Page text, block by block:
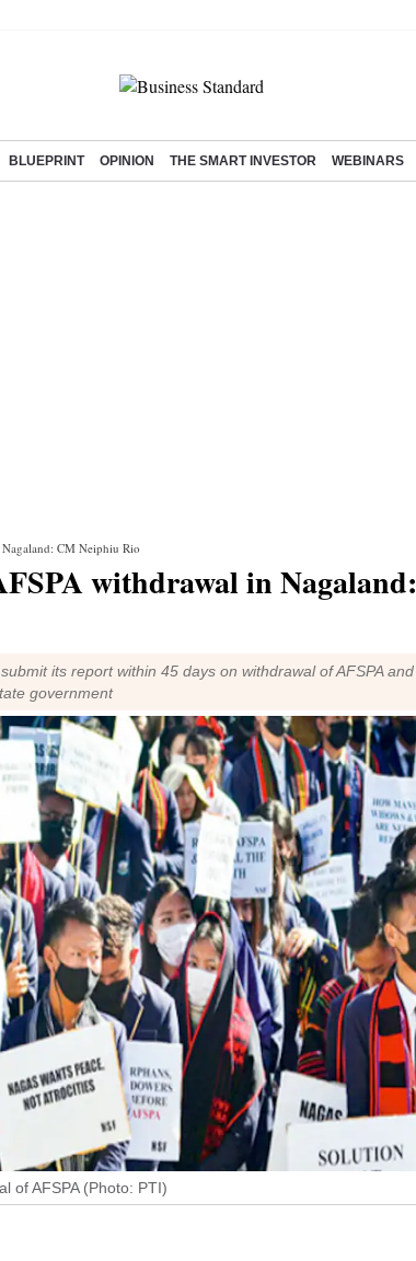
BLUEPRINT OPINION THE SMART INVESTOR WEBINARS
CM Neiphiu Rio
withdrawal in Nagaland:
its report within 45 days on withdrawal of AFSPA and
government
of AFSPA (Photo: PTI)